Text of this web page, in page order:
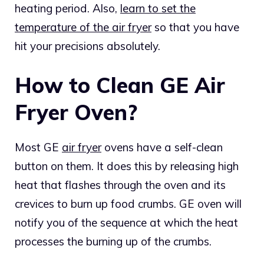
heating period. Also, learn to set the
temperature of the air fryerso that you have
hit your precisions absolutely.
How to Clean GE Air
Fryer Oven?
Most GE air fryerovens have a self-clean
button on them. It does this by releasing high
heat that flashes through the oven and its
crevices to burn up food crumbs. GE oven will
notify you of the sequence at which the heat
processes the burning up of the crumbs.